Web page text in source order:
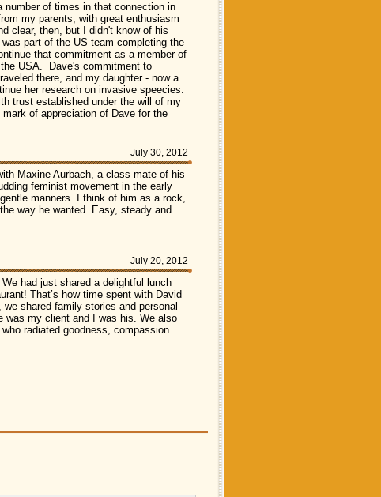
number of times in that connection in
my parents, with great enthusiasm
clear, then, but I didn't know of his
part of the US team completing the
that commitment as a member of
USA. Dave's commitment to
there, and my daughter - now a
her research on invasive speecies.
trust established under the will of my
of appreciation of Dave for the
July 30, 2012
Maxine Aurbach, a class mate of his
feminist movement in the early
manners. I think of him as a rock,
way he wanted. Easy, steady and
July 20, 2012
had just shared a delightful lunch
That’s how time spent with David
shared family stories and personal
was my client and I was his. We also
radiated goodness, compassion